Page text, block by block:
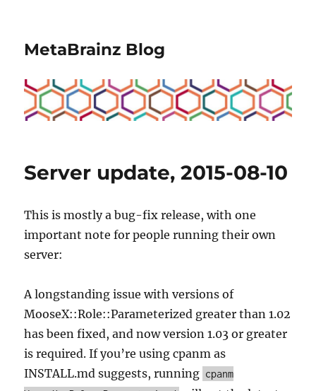
MetaBrainz Blog
Server update, 2015-08-10
This is mostly a bug-fix release, with one
important note for people running their own
server:
A longstanding issue with versions of
MooseX::Role::Parameterized greater than 1.02
has been fixed, and now version 1.03 or greater
is required. If you’re using cpanm as
INSTALL.md suggests, running cpanm